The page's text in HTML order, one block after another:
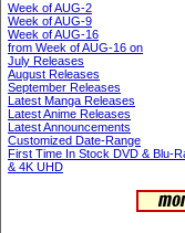
Week of AUG-2
Week of AUG-9
Week of AUG-16
from Week of AUG-16 on
July Releases
August Releases
September Releases
Latest Manga Releases
Latest Anime Releases
Latest Announcements
Customized Date-Range
First Time In Stock DVD & Blu-
& 4K UHD